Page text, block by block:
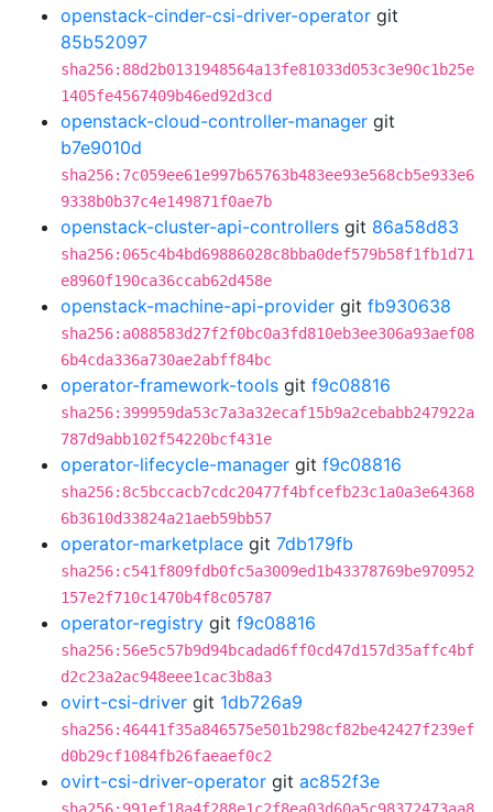
openstack-cinder-csi-driver-operator git
85b52097
sha256:88d2b0131948564a13fe81033d053c3e90c1b25e
1405fe4567409b46ed92d3cd
openstack-cloud-controller-manager git
b7e9010d
sha256:7c059ee61e997b65763b483ee93e568cb5e933e6
9338b0b37c4e149871f0ae7b
openstack-cluster-api-controllers git 86a58d83
sha256:065c4b4bd69886028c8bba0def579b58f1fb1d71
e8960f190ca36ccab62d458e
openstack-machine-api-provider git fb930638
sha256:a088583d27f2f0bc0a3fd810eb3ee306a93aef08
6b4cda336a730ae2abff84bc
operator-framework-tools git f9c08816
sha256:399959da53c7a3a32ecaf15b9a2cebabb247922a
787d9abb102f54220bcf431e
operator-lifecycle-manager git f9c08816
sha256:8c5bccacb7cdc20477f4bfcefb23c1a0a3e64368
6b3610d33824a21aeb59bb57
operator-marketplace git 7db179fb
sha256:c541f809fdb0fc5a3009ed1b43378769be970952
157e2f710c1470b4f8c05787
operator-registry git f9c08816
sha256:56e5c57b9d94bcadad6ff0cd47d157d35affc4bf
d2c23a2ac948eee1cac3b8a3
ovirt-csi-driver git 1db726a9
sha256:46441f35a846575e501b298cf82be42427f239ef
d0b29cf1084fb26faeaef0c2
ovirt-csi-driver-operator git ac852f3e